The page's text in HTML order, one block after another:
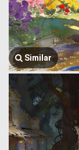
Similar